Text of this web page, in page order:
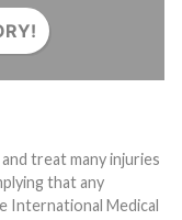
treat many injuries
that any
International Medical